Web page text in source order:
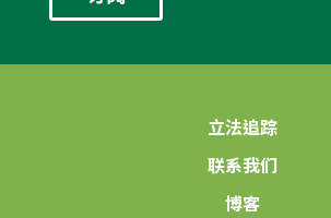
立法追踪
联系我们
博客